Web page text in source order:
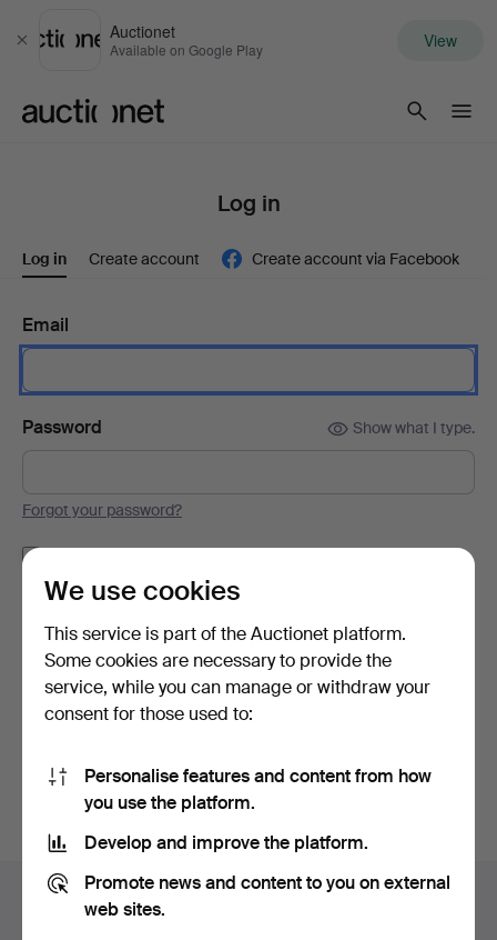
Close
Auctionet
Available on Google Play View
Log in
Log in Create account Create account via Facebook
Email
Password Show what I type.
Forgot your password?
Log in
or log in via Facebook here
Footer
navigation
Help and contact
We use cookies
This service is part of the Auctionet platform.
Some cookies are necessary to provide the
service, while you can manage or withdraw your
consent for those used to:
Personalise features and content from how
you use the platform.
Develop and improve the platform.
Promote news and content to you on external
web sites.